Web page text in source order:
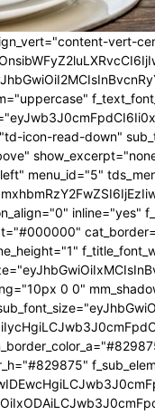
vert-
icon-read-down"
menu_id="5"
inline="yes"
0 0"